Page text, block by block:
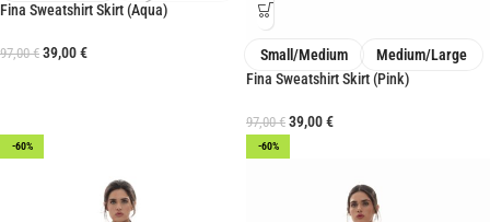
Fina Sweatshirt Skirt (Aqua)
97,00€ 39,00€ Small/Medium
Medium/Large
Fina Sweatshirt Skirt (Pink)
97,00€ 39,00€
-60% -60%